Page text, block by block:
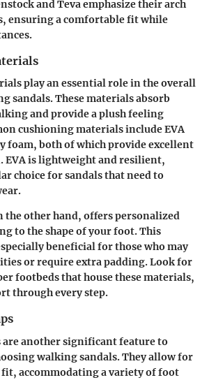
and Teva emphasize their arch
ensuring a comfortable fit while
play an essential role in the overall
sandals. These materials absorb
and provide a plush feeling
cushioning materials include EVA
foam, both of which provide excellent
EVA is lightweight and resilient,
choice for sandals that need to
the other hand, offers personalized
to the shape of your foot. This
beneficial for those who may
or require extra padding. Look for
footbeds that house these materials,
through every step.
are another significant feature to
walking sandals. They allow for
accommodating a variety of foot